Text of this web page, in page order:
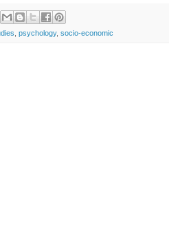
psychology, socio-economic